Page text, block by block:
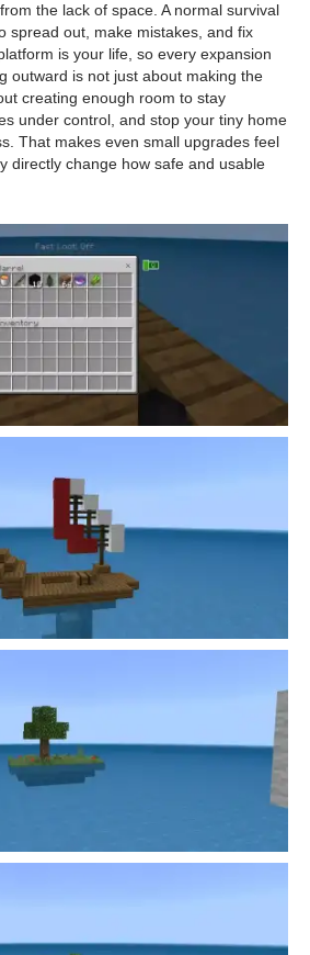
the lack of space. A normal survival
spread out, make mistakes, and fix
is your life, so every expansion
outward is not just about making the
creating enough room to stay
under control, and stop your tiny home
That makes even small upgrades feel
directly change how safe and usable